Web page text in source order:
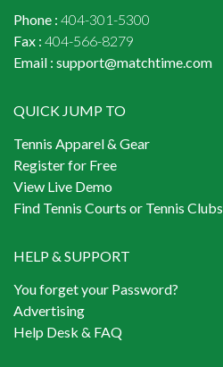
Phone : 404-301-5300
Fax : 404-566-8279
Email : support@matchtime.com
QUICK JUMP TO
Tennis Apparel & Gear
Register for Free
View Live Demo
Find Tennis Courts or Tennis Clubs
HELP & SUPPORT
You forget your Password?
Advertising
Help Desk & FAQ